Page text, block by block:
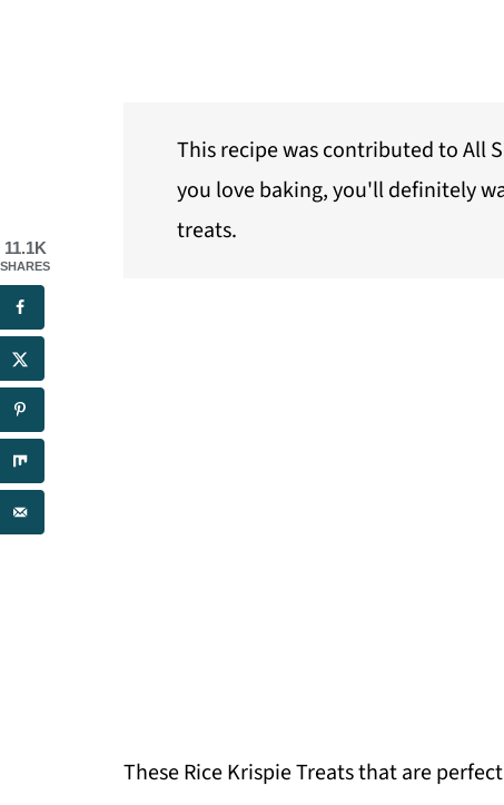
This recipe was contributed to All
you love baking, you'll definitely
treats.
These Rice Krispie Treats that are
11.1K
SHARES